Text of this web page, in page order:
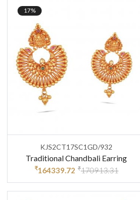
17%
KJS2CT17SC1GD/932
Traditional Chandbali Earring
₹164339.72 ₹170913.31